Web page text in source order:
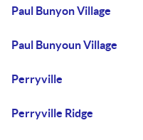
Paul Bunyon Village
Paul Bunyoun Village
Perryville
Perryville Ridge